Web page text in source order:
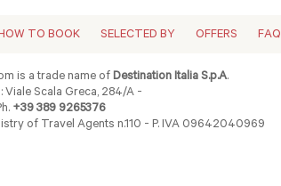
TO BOOK SELECTED BY OFFERS FAQ
is a trade name ofDestination Italia S.p.A.
Scala Greca, 284/A -
+39 389 9265376
of Travel Agents n.110 - P. IVA 09642040969